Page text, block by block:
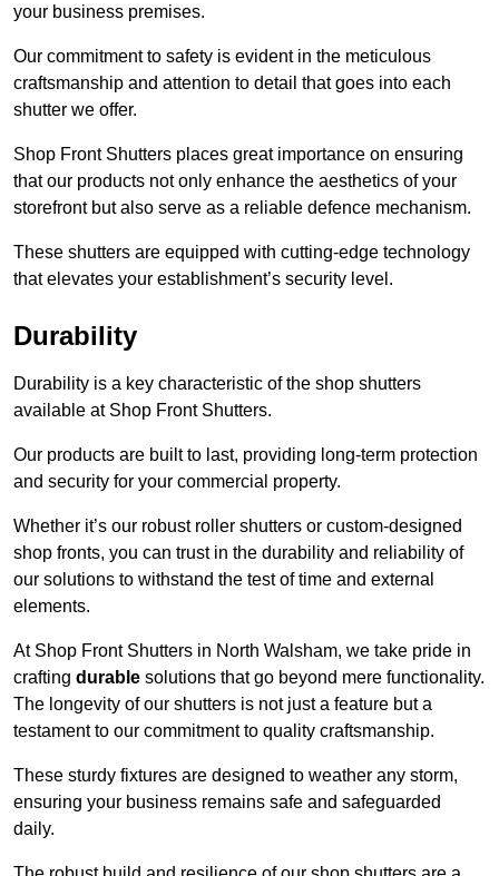
your business premises.
Our commitment to safety is evident in the meticulous
craftsmanship and attention to detail that goes into each
shutter we offer.
Shop Front Shutters places great importance on ensuring
that our products not only enhance the aesthetics of your
storefront but also serve as a reliable defence mechanism.
These shutters are equipped with cutting-edge technology
that elevates your establishment’s security level.
Durability
Durability is a key characteristic of the shop shutters
available at Shop Front Shutters.
Our products are built to last, providing long-term protection
and security for your commercial property.
Whether it’s our robust roller shutters or custom-designed
shop fronts, you can trust in the durability and reliability of
our solutions to withstand the test of time and external
elements.
At Shop Front Shutters in North Walsham, we take pride in
crafting durable solutions that go beyond mere functionality.
The longevity of our shutters is not just a feature but a
testament to our commitment to quality craftsmanship.
These sturdy fixtures are designed to weather any storm,
ensuring your business remains safe and safeguarded
daily.